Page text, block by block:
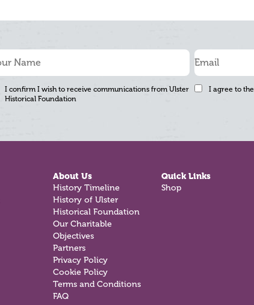
I confirm I wish to receive communications from Ulster
Historical Foundation
I agree to the
About Us
History Timeline
History of Ulster
Historical Foundation
Our Charitable
Objectives
Partners
Privacy Policy
Cookie Policy
Terms and Conditions
FAQ
Quick Links
Shop